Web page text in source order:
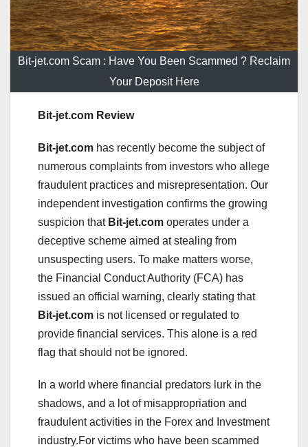
Bit-jet.com Scam : Have You Been Scammed ? Reclaim
Your Deposit Here
Bit-jet.com Review
Bit-jet.com has recently become the subject of
numerous complaints from investors who allege
fraudulent practices and misrepresentation. Our
independent investigation confirms the growing
suspicion that Bit-jet.com operates under a
deceptive scheme aimed at stealing from
unsuspecting users. To make matters worse,
the Financial Conduct Authority (FCA) has
issued an official warning, clearly stating that
Bit-jet.com is not licensed or regulated to
provide financial services. This alone is a red
flag that should not be ignored.
In a world where financial predators lurk in the
shadows, and a lot of misappropriation and
fraudulent activities in the Forex and Investment
industry.For victims who have been scammed